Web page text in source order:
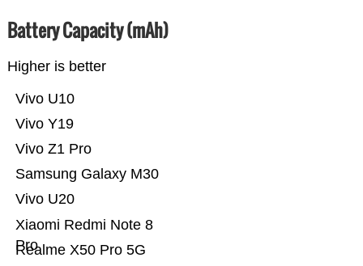
Battery Capacity (mAh)
Higher is better
Realme X50 Pro 5G
Xiaomi Redmi Note 8
Pro
Vivo U20
Samsung Galaxy M30
Vivo Z1 Pro
Vivo Y19
Vivo U10